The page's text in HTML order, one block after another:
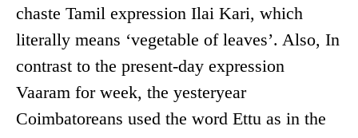
chaste Tamil expression Ilai Kari, which
literally means ‘vegetable of leaves’. Also, In
contrast to the present-day expression
Vaaram for week, the yesteryear
Coimbatoreans used the word Ettu as in the